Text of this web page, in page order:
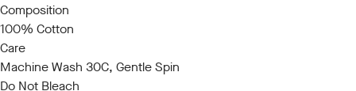
Composition
100% Cotton
Care
Machine Wash 30C, Gentle Spin
Do Not Bleach